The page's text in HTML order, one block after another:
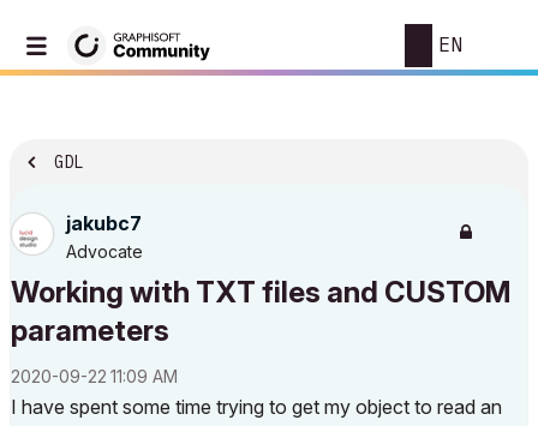
EN
GDL
jakubc7
Advocate
Working with TXT files and CUSTOM
parameters
‎2020-09-22 11:09 AM
I have spent some time trying to get my object to read an